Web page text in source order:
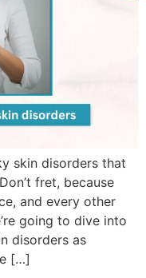
skin disorders that
fret, because
and every other
going to dive into
disorders as
[…]